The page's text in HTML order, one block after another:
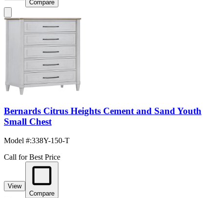
Compare
Bernards Citrus Heights Cement and Sand Youth
Small Chest
Model #:338Y-150-T
Call for Best Price
View
Compare